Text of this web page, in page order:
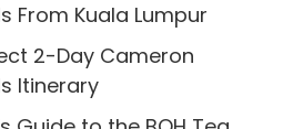
From Kuala Lumpur
2-Day Cameron
Itinerary